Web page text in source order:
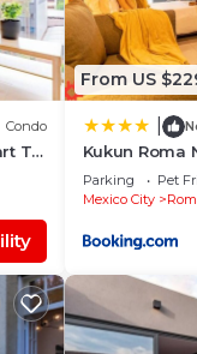
Condo
TV
From US
Kukun Roma
Parking Pet
Mexico City